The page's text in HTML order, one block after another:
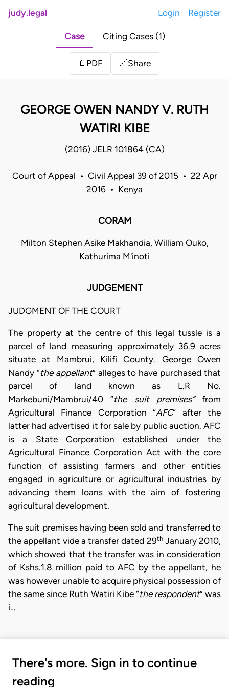
judy.legal Login Register
Case Citing Cases (1)
📄 PDF 🔗Share
GEORGE OWEN NANDY V. RUTH
WATIRI KIBE
(2016) JELR 101864 (CA)
Court of Appeal • Civil Appeal 39 of 2015 • 22 Apr
2016 • Kenya
CORAM
Milton Stephen Asike Makhandia, William Ouko,
Kathurima M'inoti
JUDGEMENT
JUDGMENT OF THE COURT
The property at the centre of this legal tussle is a
parcel of land measuring approximately 36.9 acres
situate at Mambrui, Kilifi County. George Owen
Nandy “the appellant” alleges to have purchased that
parcel of land known as L.R No.
Markebuni/Mambrui/40 “the suit premises”from
Agricultural Finance Corporation “AFC” after the
latter had advertised it for sale by public auction. AFC
is a State Corporation established under the
Agricultural Finance Corporation Act with the core
function of assisting farmers and other entities
engaged in agriculture or agricultural industries by
advancing them loans with the aim of fostering
agricultural development.
The suit premises having been sold and transferred to
the appellant vide a transfer dated 29thJanuary 2010,
which showed that the transfer was in consideration
of Kshs.1.8 million paid to AFC by the appellant, he
was however unable to acquire physical possession of
the same since Ruth Watiri Kibe “the respondent” was
i…
There's more. Sign in to continue
reading